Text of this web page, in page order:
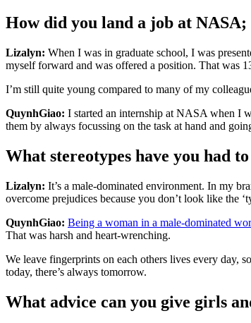
How did you land a job at
Lizalyn: When I was in graduate school, I was
myself forward and was offered a position. That was
I’m still quite young compared to many of my
QuynhGiao: I started an internship at NASA when I
them by always focussing on the task at hand and
What stereotypes have you had
Lizalyn: It’s a male-dominated environment. In my
overcome prejudices because you don’t look like the
QuynhGiao: Being a woman in a male-dominated
That was harsh and heart-wrenching.
We leave fingerprints on each others lives every day,
today, there’s always tomorrow.
What advice can you give girls